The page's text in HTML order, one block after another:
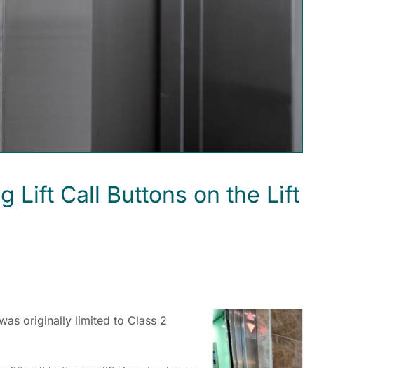
Lift Call Buttons on the Lift
originally limited to Class 2